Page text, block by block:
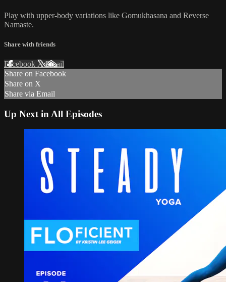
Play with upper-body variations like Gomukhasana and Reverse
Namaste.
Share with friends
Facebook XEmail
Share on Facebook
Share on X
Share via Email
Up Next in All Episodes